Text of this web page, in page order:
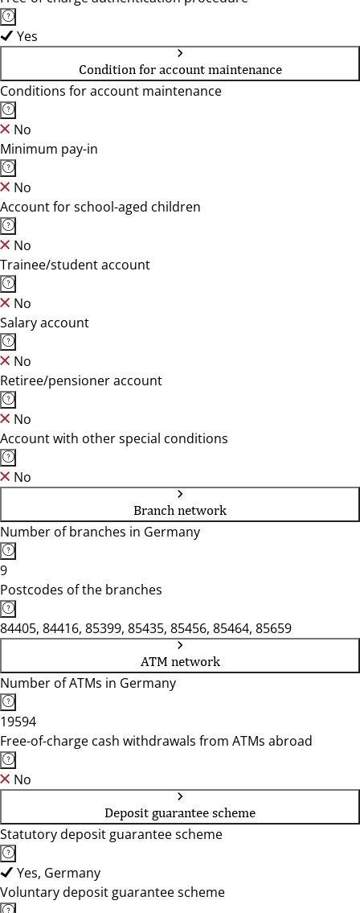
Yes
Condition for account maintenance
Conditions for account maintenance
No
Minimum pay-in
No
Account for school-aged children
No
Trainee/student account
No
Salary account
No
Retiree/pensioner account
No
Account with other special conditions
No
Branch network
Number of branches in Germany
9
Postcodes of the branches
84405, 84416, 85399, 85435, 85456, 85464, 85659
ATM network
Number of ATMs in Germany
19594
Free-of-charge cash withdrawals from ATMs abroad
No
Deposit guarantee scheme
Statutory deposit guarantee scheme
Yes, Germany
Voluntary deposit guarantee scheme